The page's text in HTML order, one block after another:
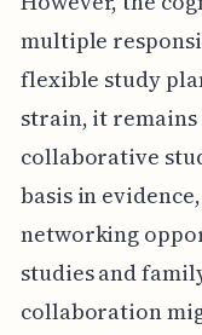
multiple
flexible study
strain, it remains
collaborative
basis in
networking
studies and
collaboration